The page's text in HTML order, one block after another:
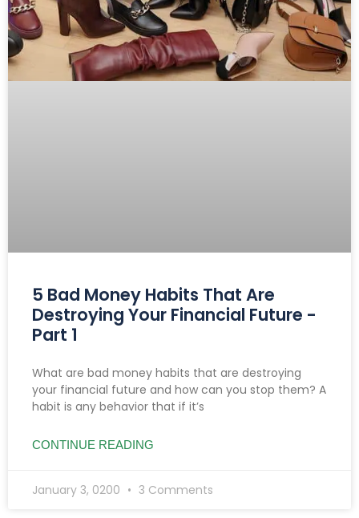
5 Bad Money Habits That Are
Destroying Your Financial Future -
Part 1
What are bad money habits that are destroying
your financial future and how can you stop them? A
habit is any behavior that if it’s
CONTINUE READING
January 3, 0200 3 Comments